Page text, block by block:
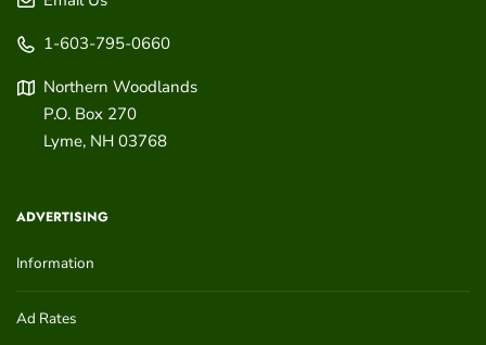
1-603-795-0660
Northern Woodlands
P.O. Box 270
Lyme, NH 03768
ADVERTISING
Information
Ad Rates